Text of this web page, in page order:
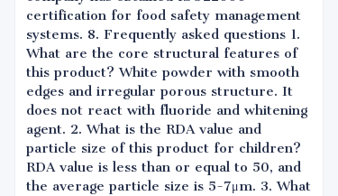
certification for food safety management
systems. 8. Frequently asked questions 1.
What are the core structural features of
this product? White powder with smooth
edges and irregular porous structure. It
does not react with fluoride and whitening
agent. 2. What is the RDA value and
particle size of this product for children?
RDA value is less than or equal to 50, and
the average particle size is 5-7μm. 3. What